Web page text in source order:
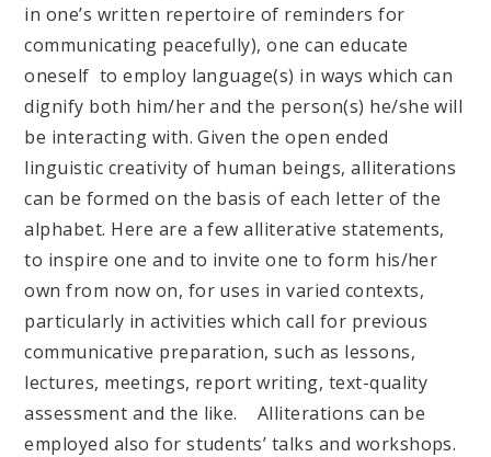
in one’s written repertoire of reminders for
communicating peacefully), one can educate
oneself to employ language(s) in ways which can
dignify both him/her and the person(s) he/she will
be interacting with. Given the open ended
linguistic creativity of human beings, alliterations
can be formed on the basis of each letter of the
alphabet. Here are a few alliterative statements,
to inspire one and to invite one to form his/her
own from now on, for uses in varied contexts,
particularly in activities which call for previous
communicative preparation, such as lessons,
lectures, meetings, report writing, text-quality
assessment and the like. Alliterations can be
employed also for students’ talks and workshops.